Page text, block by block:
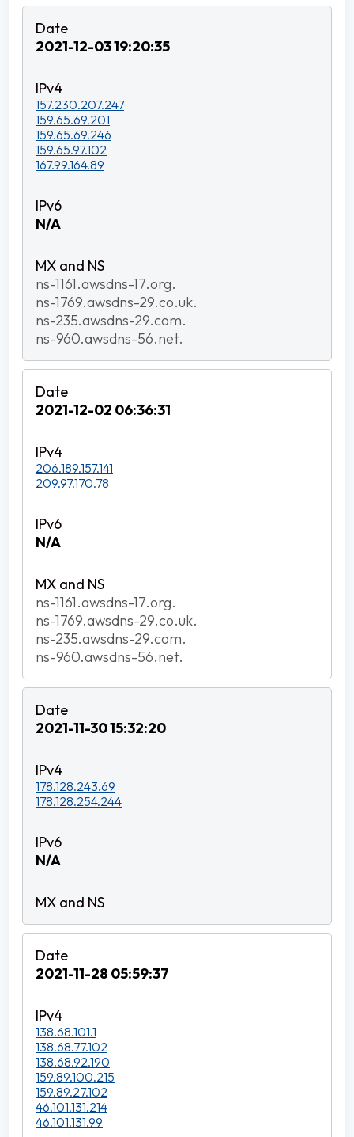
2021-12-03 19:20:35
157.230.207.247
159.65.69.201
159.65.69.246
159.65.97.102
167.99.164.89
N/A
ns-1161.awsdns-17.org.
ns-1769.awsdns-29.co.uk.
ns-235.awsdns-29.com.
ns-960.awsdns-56.net.
2021-12-02 06:36:31
206.189.157.141
209.97.170.78
N/A
ns-1161.awsdns-17.org.
ns-1769.awsdns-29.co.uk.
ns-235.awsdns-29.com.
ns-960.awsdns-56.net.
2021-11-30 15:32:20
178.128.243.69
178.128.254.244
N/A
2021-11-28 05:59:37
138.68.101.1
138.68.77.102
138.68.92.190
159.89.100.215
159.89.27.102
46.101.131.214
46.101.131.99